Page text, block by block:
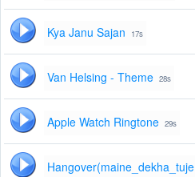
Kya Janu Sajan 17s
Van Helsing - Theme 28s
Apple Watch Ringtone 29s
Hangover(maine_dekha_tuje